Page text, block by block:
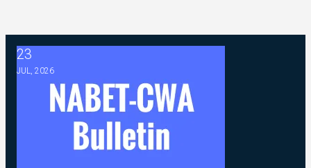
23
JUL, 2026
2026 ABC Master Agreement Negotiations - FAQ